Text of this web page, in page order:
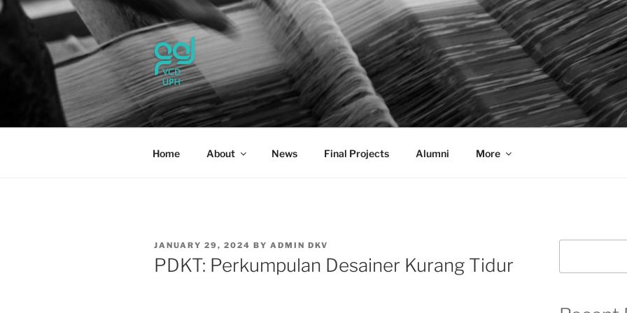
Skip
UPH VISUAL COMMUNICATION
Passionate, Brighter, and Transformational
Home About News Final Projects Alumni More
POSTED
ON
JANUARY 29, 2024 BY ADMIN DKV
PDKT: Perkumpulan Desainer Kurang Tidur